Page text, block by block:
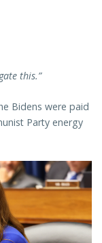
this.”
Bidens were paid
Party energy